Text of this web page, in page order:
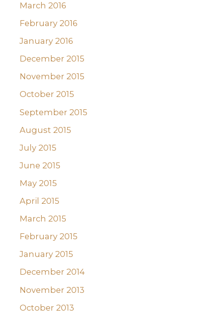
March 2016
February 2016
January 2016
December 2015
November 2015
October 2015
September 2015
August 2015
July 2015
June 2015
May 2015
April 2015
March 2015
February 2015
January 2015
December 2014
November 2013
October 2013